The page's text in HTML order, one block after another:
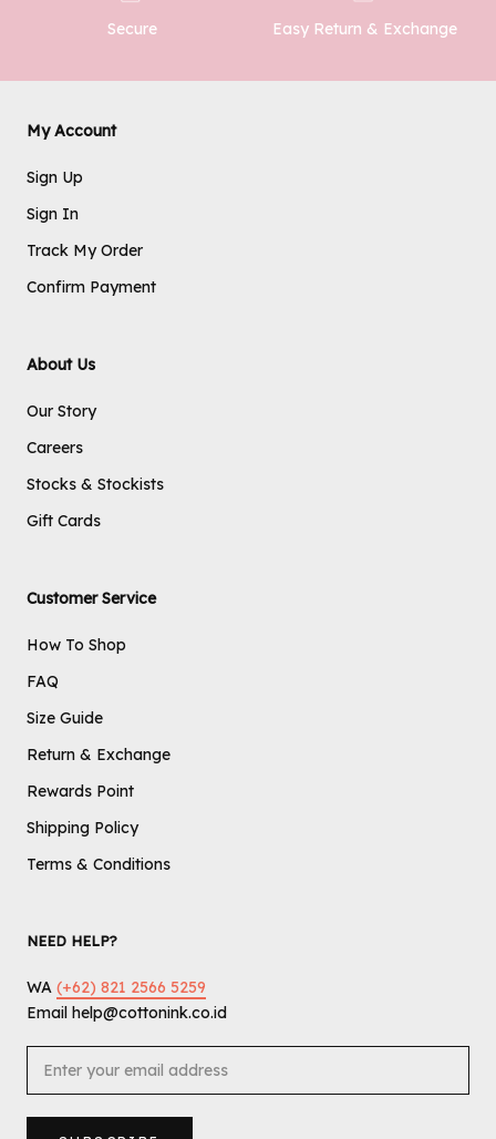
Secure Easy Return & Exchange
My Account
Sign Up
Sign In
Track My Order
Confirm Payment
About Us
Our Story
Careers
Stocks & Stockists
Gift Cards
Customer Service
How To Shop
FAQ
Size Guide
Return & Exchange
Rewards Point
Shipping Policy
Terms & Conditions
NEED HELP?
WA (+62) 821 2566 5259
Email help@cottonink.co.id